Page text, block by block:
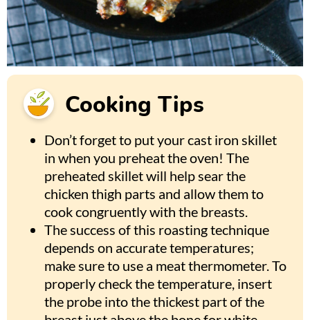
Cooking Tips
Don’t forget to put your cast iron skillet
in when you preheat the oven! The
preheated skillet will help sear the
chicken thigh parts and allow them to
cook congruently with the breasts.
The success of this roasting technique
depends on accurate temperatures;
make sure to use a meat thermometer. To
properly check the temperature, insert
the probe into the thickest part of the